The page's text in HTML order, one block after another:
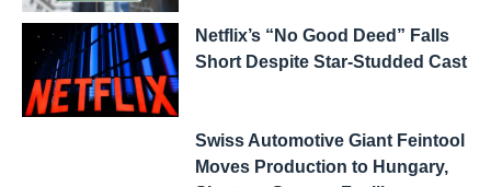
Netflix’s “No Good Deed” Falls
Short Despite Star-Studded Cast
Swiss Automotive Giant Feintool
Moves Production to Hungary,